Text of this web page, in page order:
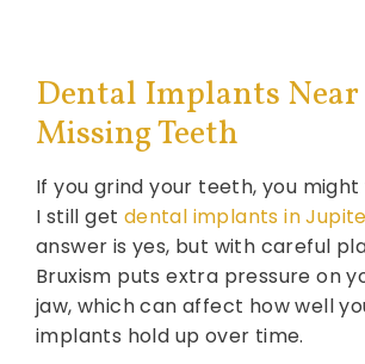
Dental Implants Near
Missing Teeth
If you grind your teeth, you might
I still get dental implants in
answer is yes, but with careful
Bruxism puts extra pressure on
jaw, which can affect how well
implants hold up over time.